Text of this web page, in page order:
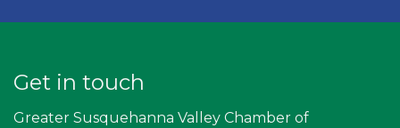
Get in touch
Greater Susquehanna Valley Chamber of